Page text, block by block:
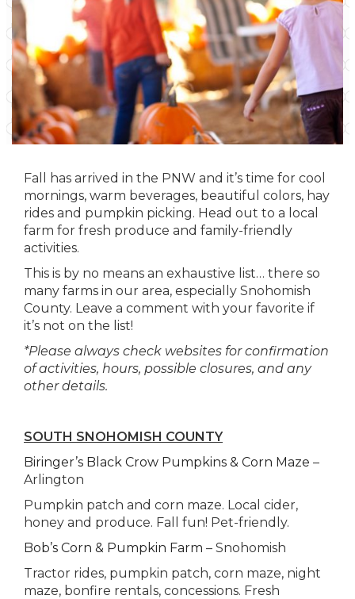
Fall has arrived in the PNW and it’s time for cool
mornings, warm beverages, beautiful colors, hay
rides and pumpkin picking. Head out to a local
farm for fresh produce and family-friendly
activities.
This is by no means an exhaustive list… there so
many farms in our area, especially Snohomish
County. Leave a comment with your favorite if
it’s not on the list!
*Please always check websites for confirmation
of activities, hours, possible closures, and any
other details.
SOUTH SNOHOMISH COUNTY
Biringer’s Black Crow Pumpkins & Corn Maze –
Arlington
Pumpkin patch and corn maze. Local cider,
honey and produce. Fall fun! Pet-friendly.
Bob’s Corn & Pumpkin Farm – Snohomish
Tractor rides, pumpkin patch, corn maze, night
maze, bonfire rentals, concessions. Fresh